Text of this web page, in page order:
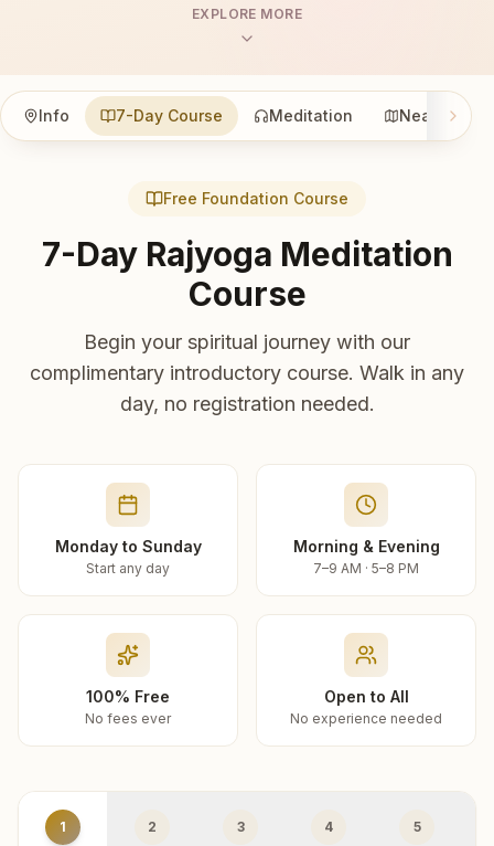
EXPLORE MORE
Info 7-Day Course Meditation Nearby
Free Foundation Course
7-Day Rajyoga Meditation
Course
Begin your spiritual journey with our
complimentary introductory course. Walk in any
day, no registration needed.
Monday to Sunday
Start any day
Morning & Evening
7–9 AM · 5–8 PM
100% Free
No fees ever
Open to All
No experience needed
1 2 3 4 5